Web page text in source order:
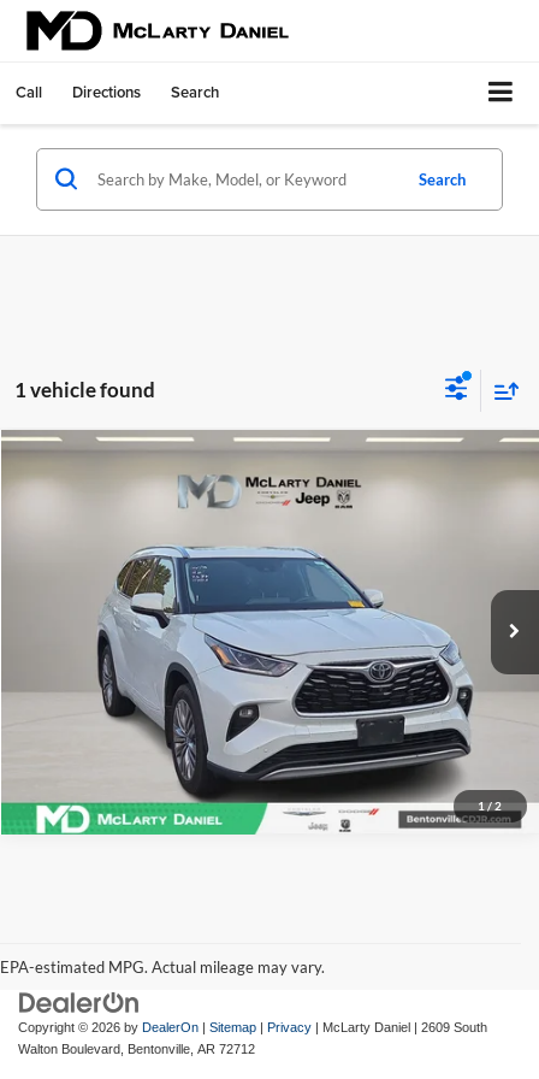
Call Directions Search
Search
1 vehicle found
1/2
Used Toyota HighlanderPlatinum
McLarty Daniel Chrysler Dodge Jeep Ram
5TDFZRBH3NS187696Stock: NS187696
Int.
$38,486
INTERNET PRICE
I'm Interested
Compare Vehicle
EPA-estimated MPG. Actual mileage may vary.
Copyright © 2026 by DealerOn | Sitemap | Privacy | McLarty Daniel | 2609 South
Walton Boulevard, Bentonville, AR 72712